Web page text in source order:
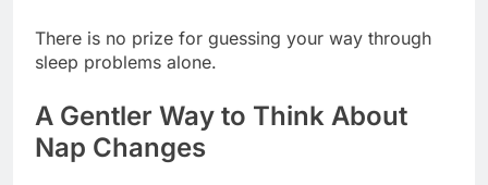
There is no prize for guessing your way through
sleep problems alone.
A Gentler Way to Think About
Nap Changes